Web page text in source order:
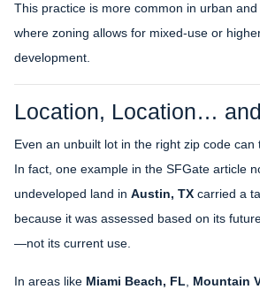
This practice is more common in urban
where zoning allows for mixed-use or
development.
Location, Location…
Even an unbuilt lot in the right zip code can
In fact, one example in the SFGate article
undeveloped land in Austin, TX carried a
because it was assessed based on its
—not its current use.
In areas like Miami Beach, FL Mountain